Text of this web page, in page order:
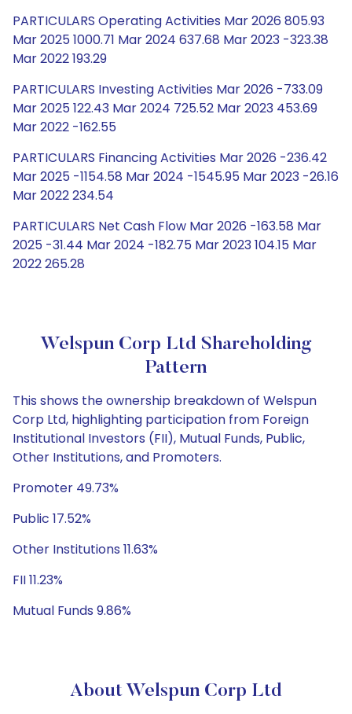
PARTICULARS Operating Activities Mar 2026 805.93
Mar 2025 1000.71 Mar 2024 637.68 Mar 2023 -323.38
Mar 2022 193.29
PARTICULARS Investing Activities Mar 2026 -733.09
Mar 2025 122.43 Mar 2024 725.52 Mar 2023 453.69
Mar 2022 -162.55
PARTICULARS Financing Activities Mar 2026 -236.42
Mar 2025 -1154.58 Mar 2024 -1545.95 Mar 2023 -26.16
Mar 2022 234.54
PARTICULARS Net Cash Flow Mar 2026 -163.58 Mar
2025 -31.44 Mar 2024 -182.75 Mar 2023 104.15 Mar
2022 265.28
Welspun Corp Ltd Shareholding
Pattern
This shows the ownership breakdown of Welspun
Corp Ltd, highlighting participation from Foreign
Institutional Investors (FII), Mutual Funds, Public,
Other Institutions, and Promoters.
Promoter 49.73%
Public 17.52%
Other Institutions 11.63%
FII 11.23%
Mutual Funds 9.86%
About Welspun Corp Ltd